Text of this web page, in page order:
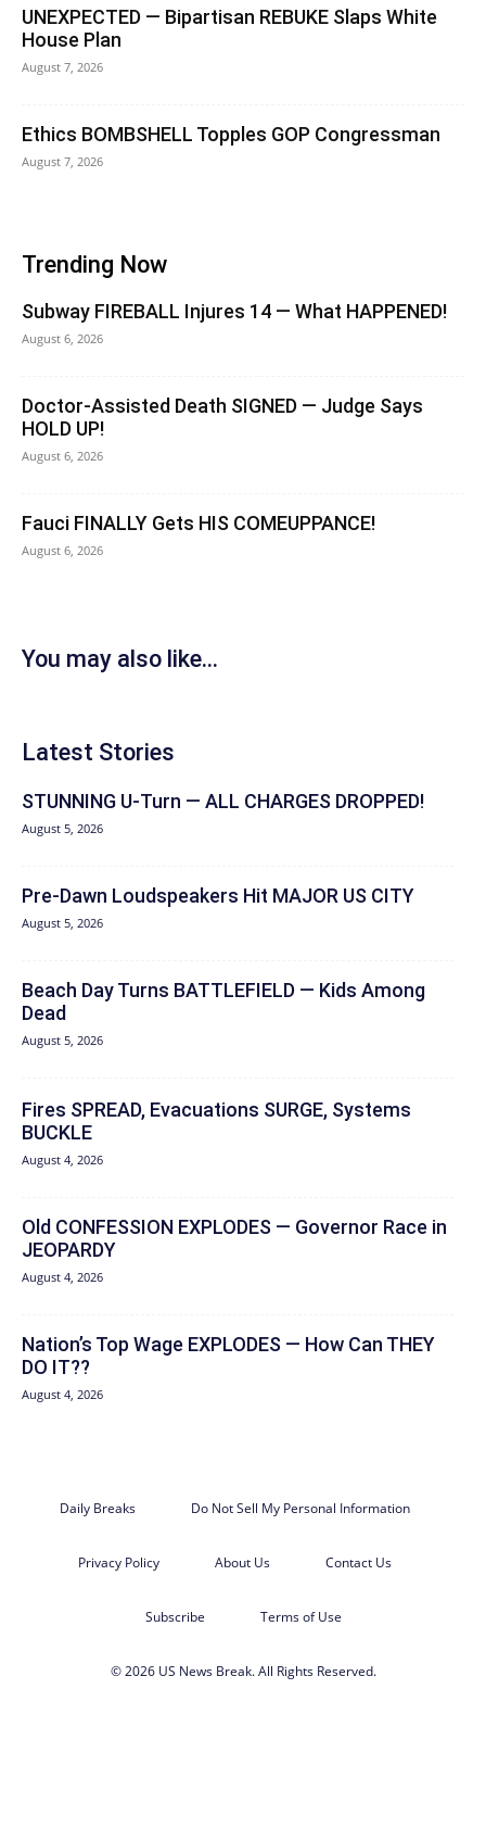
UNEXPECTED — Bipartisan REBUKE Slaps White
House Plan
August 7, 2026
Ethics BOMBSHELL Topples GOP Congressman
August 7, 2026
Trending Now
Subway FIREBALL Injures 14 — What HAPPENED!
August 6, 2026
Doctor-Assisted Death SIGNED — Judge Says
HOLD UP!
August 6, 2026
Fauci FINALLY Gets HIS COMEUPPANCE!
August 6, 2026
You may also like...
Latest Stories
STUNNING U-Turn — ALL CHARGES DROPPED!
August 5, 2026
Pre-Dawn Loudspeakers Hit MAJOR US CITY
August 5, 2026
Beach Day Turns BATTLEFIELD — Kids Among
Dead
August 5, 2026
Fires SPREAD, Evacuations SURGE, Systems
BUCKLE
August 4, 2026
Old CONFESSION EXPLODES — Governor Race in
JEOPARDY
August 4, 2026
Nation’s Top Wage EXPLODES — How Can THEY
DO IT??
August 4, 2026
Daily Breaks Do Not Sell My Personal Information
Privacy Policy About Us Contact Us
Subscribe Terms of Use
© 2026 US News Break. All Rights Reserved.